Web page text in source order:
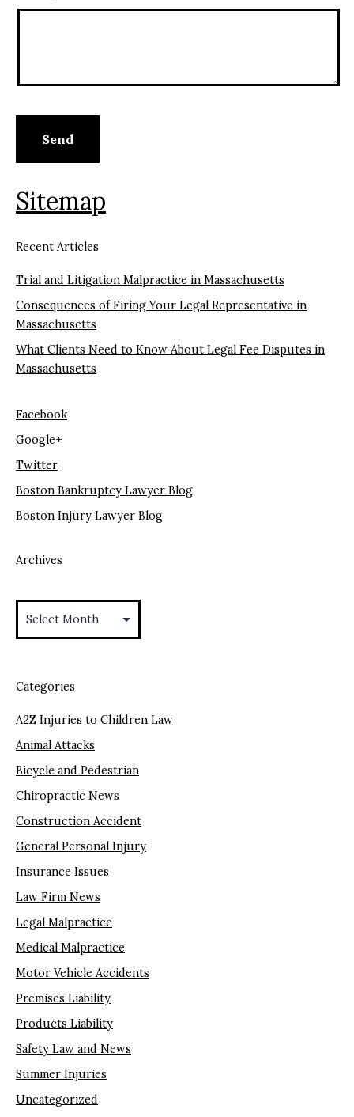
Sitemap
Recent Articles
Trial and Litigation Malpractice in Massachusetts
Consequences of Firing Your Legal Representative in
Massachusetts
What Clients Need to Know About Legal Fee Disputes in
Massachusetts
Facebook
Google+
Twitter
Boston Bankruptcy Lawyer Blog
Boston Injury Lawyer Blog
Archives
Categories
A2Z Injuries to Children Law
Animal Attacks
Bicycle and Pedestrian
Chiropractic News
Construction Accident
General Personal Injury
Insurance Issues
Law Firm News
Legal Malpractice
Medical Malpractice
Motor Vehicle Accidents
Premises Liability
Products Liability
Safety Law and News
Summer Injuries
Uncategorized